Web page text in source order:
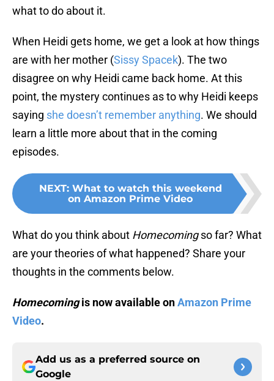
what to do about it.
When Heidi gets home, we get a look at how things
are with her mother (Sissy Spacek). The two
disagree on why Heidi came back home. At this
point, the mystery continues as to why Heidi keeps
saying she doesn’t remember anything. We should
learn a little more about that in the coming
episodes.
NEXT: What to watch this weekend
on Amazon Prime Video
What do you think about Homecomingso far? What
are your theories of what happened? Share your
thoughts in the comments below.
Homecomingis now available onAmazon Prime
Video.
Add us as a preferred source on
Google